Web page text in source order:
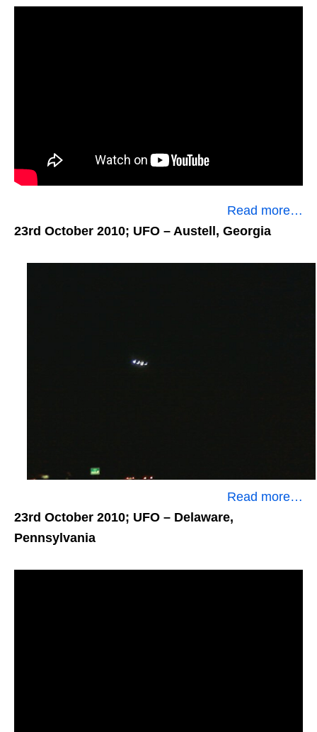
Read more…
23rd October 2010; UFO – Austell, Georgia
Read more…
23rd October 2010; UFO – Delaware,
Pennsylvania